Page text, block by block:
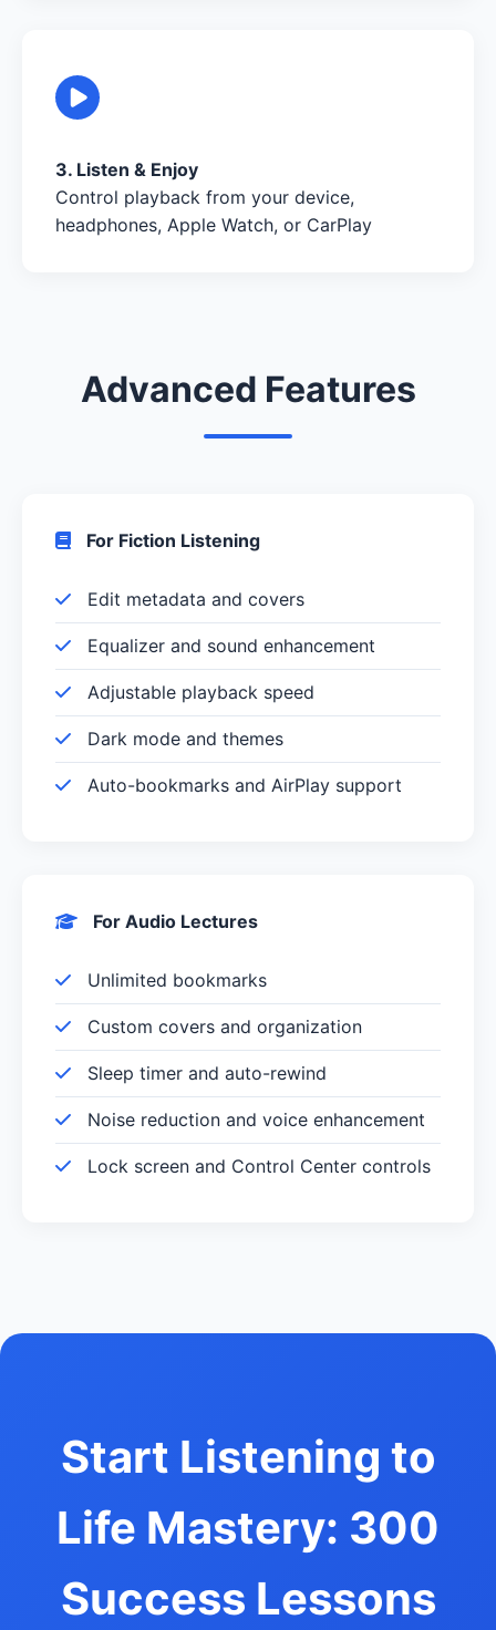
3. Listen & Enjoy
Control playback from your device,
headphones, Apple Watch, or CarPlay
Advanced Features
For Fiction Listening
Edit metadata and covers
Equalizer and sound enhancement
Adjustable playback speed
Dark mode and themes
Auto-bookmarks and AirPlay support
For Audio Lectures
Unlimited bookmarks
Custom covers and organization
Sleep timer and auto-rewind
Noise reduction and voice enhancement
Lock screen and Control Center controls
Start Listening to
Life Mastery: 300
Success Lessons